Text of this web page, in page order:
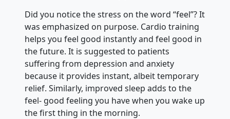
Did you notice the stress on the word “feel”? It
was emphasized on purpose. Cardio training
helps you feel good instantly and feel good in
the future. It is suggested to patients
suffering from depression and anxiety
because it provides instant, albeit temporary
relief. Similarly, improved sleep adds to the
feel- good feeling you have when you wake up
the first thing in the morning.